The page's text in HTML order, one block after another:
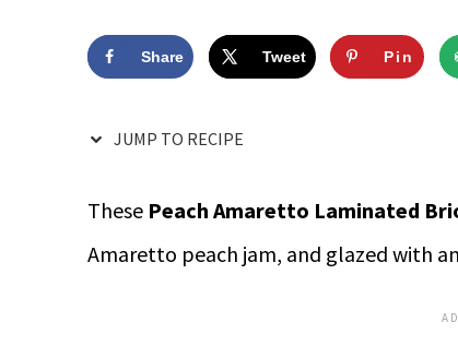
Share Tweet Pin
JUMP TO RECIPE
These Peach Amaretto Laminated
Amaretto peach jam, and glazed with